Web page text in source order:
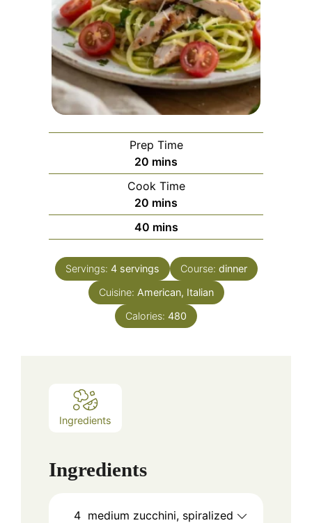
Prep Time
20 minutes
mins
Cook Time
20 minutes
mins
40minutes
mins
Servings: 4 servings Course: dinner
Cuisine: American, Italian
Calories: 480
Ingredients
Ingredients
4 medium zucchini, spiralized